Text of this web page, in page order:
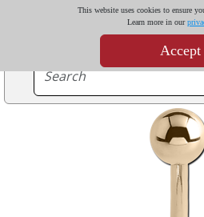
This website uses cookies to ensure
Learn more in our
Accept